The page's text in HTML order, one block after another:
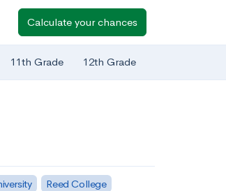
Calculate your chances
11th Grade 12th Grade
Reed College